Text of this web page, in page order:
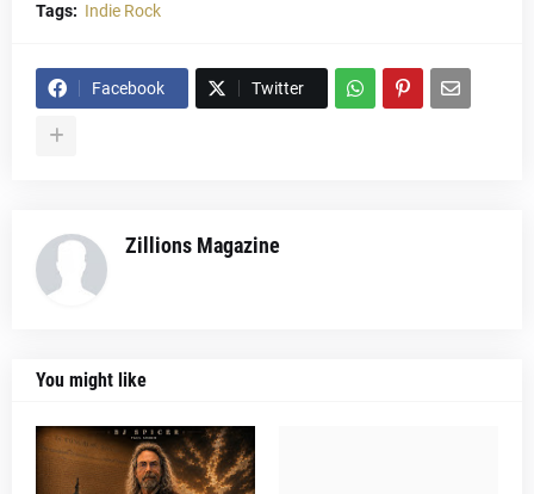
Tags: Indie Rock
Facebook Twitter
Zillions Magazine
You might like